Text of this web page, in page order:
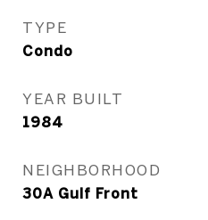
TYPE
Condo
YEAR BUILT
1984
NEIGHBORHOOD
30A Gulf Front